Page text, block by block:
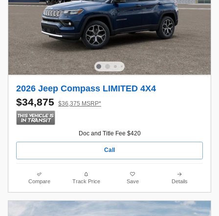
2026 Jeep Compass LIMITED 4X4
$34,875 $36,375 MSRP*
Doc and Title Fee $420
Call
Compare Track Price Save Details